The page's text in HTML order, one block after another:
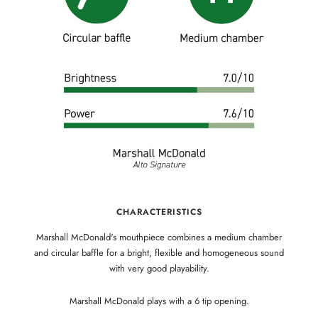
CHARACTERISTICS
Marshall McDonald's mouthpiece combines a medium chamber
and circular baffle for a bright, flexible and homogeneous sound
with very good playability.
Marshall McDonald plays with a 6 tip opening.